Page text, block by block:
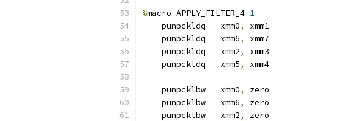
%macro APPLY_FILTER_4 1
    punpckldq   xmm0
, xmm1
    punpckldq   xmm6
,
xmm7
    punpckldq   xmm2
,
xmm3
    punpckldq   xmm5
, xmm4
    punpcklbw   xmm0
, zero
    punpcklbw   xmm6
,
zero
    punpcklbw   xmm2
,
zero